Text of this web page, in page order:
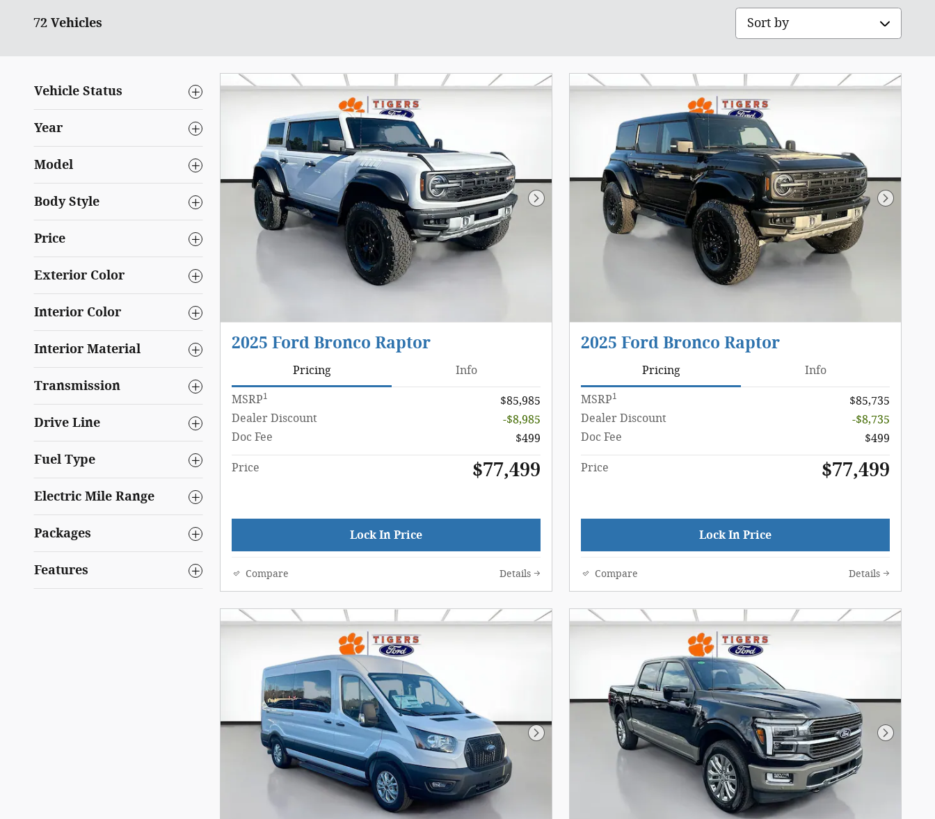
72 Vehicles Sort by
Vehicle Status
Year
Model
Body Style
Price
Exterior Color
Interior Color
Interior Material
Transmission
Drive Line
Fuel Type
Electric Mile Range
Packages
Features
Next Photo
2025 Ford Bronco Raptor
Pricing Info
MSRP1
$85,985
Dealer Discount
-$8,985
Doc Fee
$499
Price $77,499
Lock In Price
Compare Details
Next
2025 Ford Bronco Raptor
Pricing Info
MSRP1
$85,735
Dealer Discount
-$8,735
Doc Fee
$499
Price $77,499
Lock In Price
Compare Details
Next Photo Next